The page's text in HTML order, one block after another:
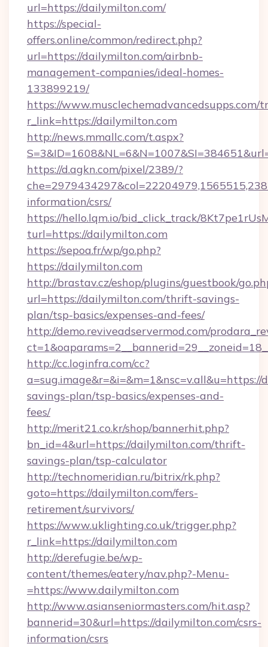
url=https://dailymilton.com/
https://special-
offers.online/common/redirect.php?
url=https://dailymilton.com/airbnb-
management-companies/ideal-homes-
133899219/
https://www.musclechemadvancedsupps.com/
r_link=https://dailymilton.com
http://news.mmallc.com/t.aspx?
https://d.agkn.com/pixel/2389/?
information/csrs/
https://hello.lqm.io/bid_click_track/
turl=https://dailymilton.com
https://sepoa.fr/wp/go.php?
https://dailymilton.com
http://brastav.cz/eshop/plugins/guestbook/
url=https://dailymilton.com/thrift-savings-
plan/tsp-basics/expenses-and-fees/
http://demo.reviveadservermod.com/
http://cc.loginfra.com/cc?
savings-plan/tsp-basics/expenses-and-
fees/
http://merit21.co.kr/shop/bannerhit.php?
bn_id=4&url=https://dailymilton.com/thrift-
savings-plan/tsp-calculator
http://technomeridian.ru/bitrix/rk.php?
goto=https://dailymilton.com/fers-
retirement/survivors/
https://www.uklighting.co.uk/trigger.php?
r_link=https://dailymilton.com
http://derefugie.be/wp-
content/themes/eatery/nav.php?-Menu-
=https://www.dailymilton.com
http://www.asianseniormasters.com/hit.asp?
bannerid=30&url=https://dailymilton.com/csrs-
information/csrs